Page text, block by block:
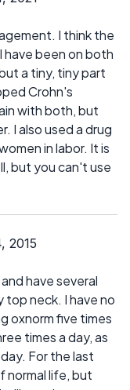
I think the
been on both
a tiny, tiny part
Crohn's
with both, but
I also used a drug
in labor. It is
but you can't use
2015
have several
top neck. I have no
oxnorm five times
times a day, as
For the last
normal life, but